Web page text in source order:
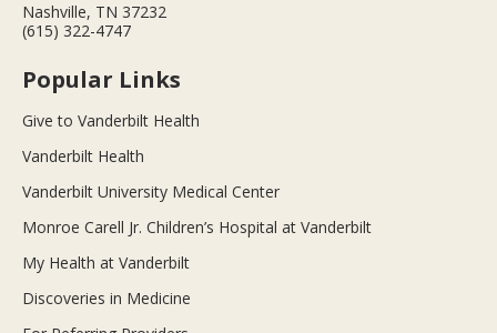
Nashville, TN 37232
(615) 322-4747
Popular Links
Give to Vanderbilt Health
Vanderbilt Health
Vanderbilt University Medical Center
Monroe Carell Jr. Children’s Hospital at Vanderbilt
My Health at Vanderbilt
Discoveries in Medicine